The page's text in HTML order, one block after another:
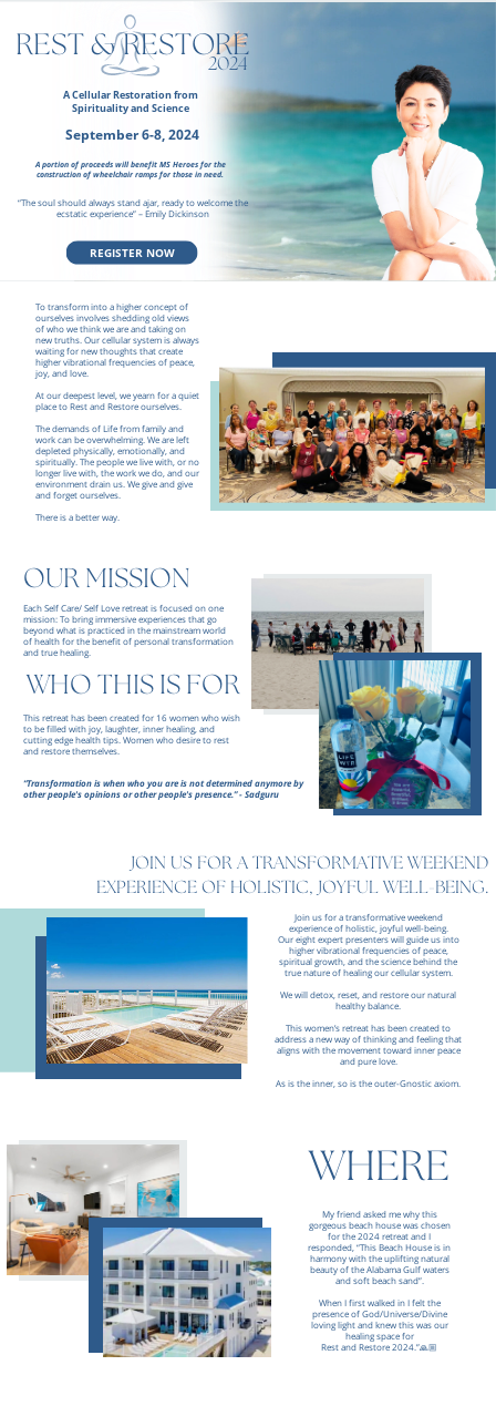
REGISTER NOW
2024
REST & RESTORE
A Cellular Restoration from
Spirituality and Science
September 6-8, 2024
A portion of proceeds will benefit MS Heroes for the
constructionof wheelchair ramps for those in need.
“The soul should always stand ajar, ready to welcome the
ecstatic experience” – Emily Dickinson
To transform into a higher concept of
ourselves involves shedding old views
of who we think we are and taking on
new truths. Our cellular system is always
waiting for new thoughts that create
higher vibrational frequencies of peace,
joy, and love.
At our deepest level, we yearn for a quiet
place to Rest and Restore ourselves.
The demands of Life from family and
work can be overwhelming. We are left
depleted physically, emotionally, and
spiritually. The people we live with, or no
longer live with, the work we do, and our
environment drain us. We give and give
and forget ourselves.
There is a better way.
OUR MISSION
Each Self Care/ Self Love retreat is focused on one
mission: To bring immersive experiences that go
beyond what is practiced in the mainstream world
of health for the benefit of personal transformation
and true healing.
WHO THIS IS FOR
This retreat has been created for 16 women who wish
to be filled with joy, laughter, inner healing, and
cutting edge health tips. Women who desire to rest
and restore themselves.
“Transformation is when who you are is not determined anymore by
other people's opinions or other people's presence.” - Sadguru
JOIN US FOR A TRANSFORMATIVE WEEKEND
EXPERIENCE OF HOLISTIC, JOYFUL WELL-BEING.
Join us for a transformative weekend
experience of holistic, joyful well-being.
Our eight expert presenters will guide us into
higher vibrational frequencies of peace,
spiritual growth, and the science behind the
true nature of healing our cellular system.
We will detox, reset, and restore our natural
healthy balance.
This women’s retreat has been created to
address a new way of thinking and feeling that
aligns with the movement toward inner peace
and pure love.
As is the inner, so is the outer-Gnostic axiom.
WHERE
My friend asked me why this
gorgeous beach house was chosen
for the 2024 retreat and I
responded,“This Beach House is in
harmony with the uplifting natural
beauty of the Alabama Gulf waters
and soft beach sand”.
When I first walked in I felt the
presence of God/Universe/Divine
loving light and knew this was our
healing space for
Rest and Restore 2024.”🙏🏼